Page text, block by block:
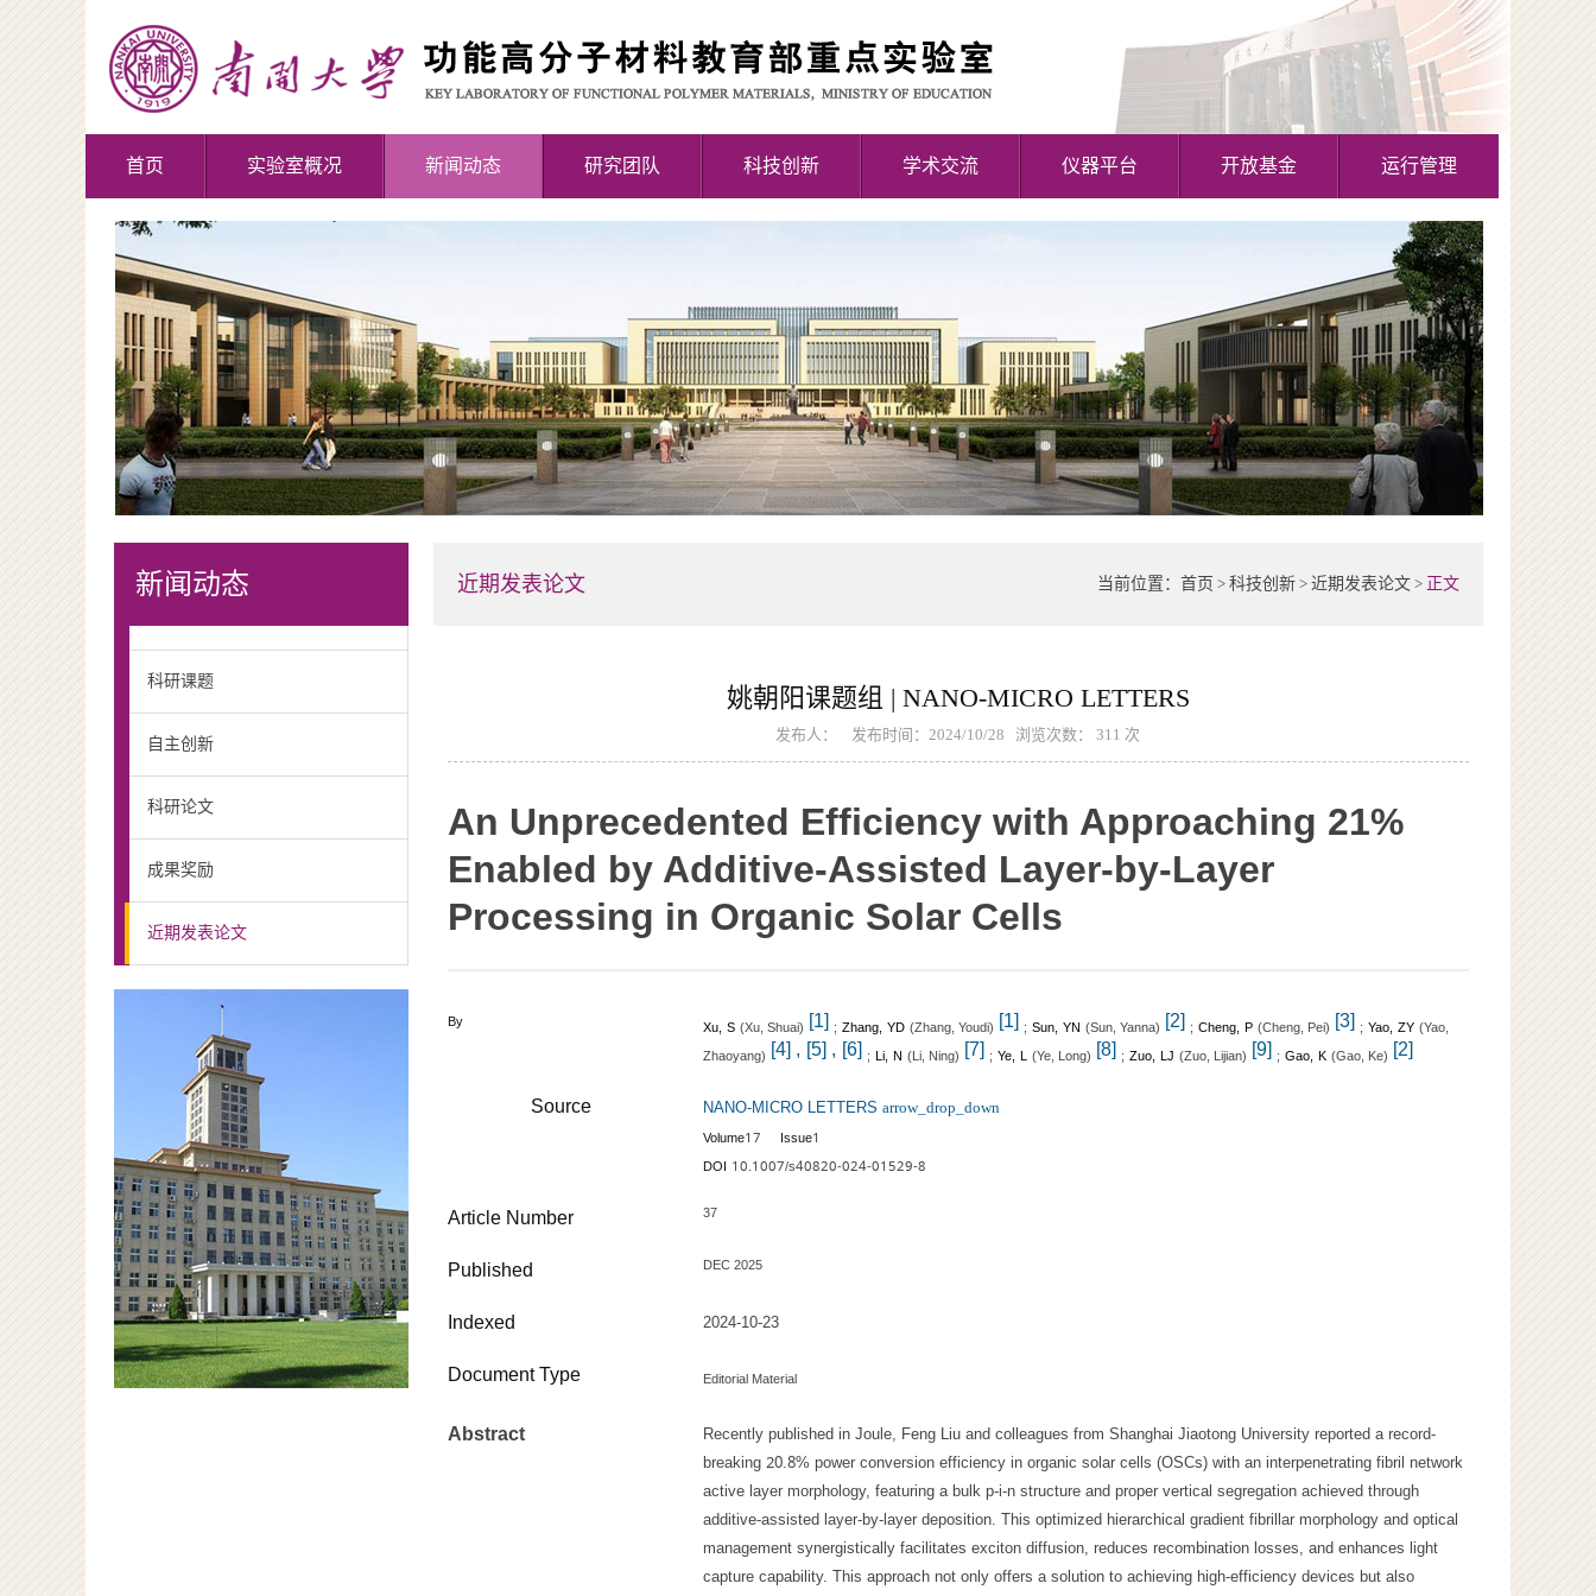
首页 实验室概况 新闻动态 研究团队 科技创新 学术交流 仪器平台 开放基金 运行管理
新闻动态
科研课题
自主创新
科研论文
成果奖励
近期发表论文
近期发表论文 当前位置： 首页 > 科技创新> 近期发表论文> 正文
姚朝阳课题组 | NANO-MICRO LETTERS
发布人： 发布时间：2024/10/28 浏览次数： 311 次
An Unprecedented Efficiency with Approaching 21%
Enabled by Additive-Assisted Layer-by-Layer
Processing in Organic Solar Cells
By Xu, S(Xu, Shuai) [1] ; Zhang, YD(Zhang, Youdi) [1] ; Sun, YN (Sun, Yanna) [2] ; Cheng, P(Cheng, Pei) [3] ; Yao, ZY(Yao,
Zhaoyang) [4] , [5] , [6] ; Li, N (Li, Ning) [7] ; Ye, L(Ye, Long) [8] ; Zuo, LJ (Zuo, Lijian) [9] ; Gao, K(Gao, Ke) [2]
Source NANO-MICRO LETTERS arrow_drop_down
Volume17 Issue1
DOI 10.1007/s40820-024-01529-8
Article Number 37
Published DEC 2025
Indexed 2024-10-23
Document Type Editorial Material
Abstract
Recently published in Joule, Feng Liu and colleagues from Shanghai Jiaotong University reported a record-
breaking 20.8% power conversion efficiency in organic solar cells (OSCs) with an interpenetrating fibril network
active layer morphology, featuring a bulk p-i-n structure and proper vertical segregation achieved through
additive-assisted layer-by-layer deposition. This optimized hierarchical gradient fibrillar morphology and optical
management synergistically facilitates exciton diffusion, reduces recombination losses, and enhances light
capture capability. This approach not only offers a solution to achieving high-efficiency devices but also